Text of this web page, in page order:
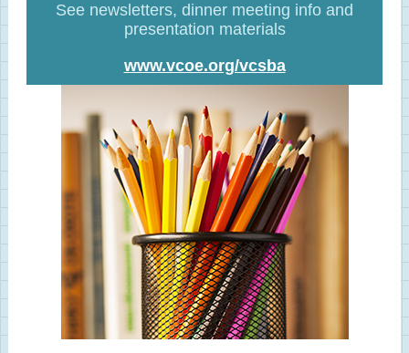
See newsletters, dinner meeting info and
presentation materials
www.vcoe.org/vcsba